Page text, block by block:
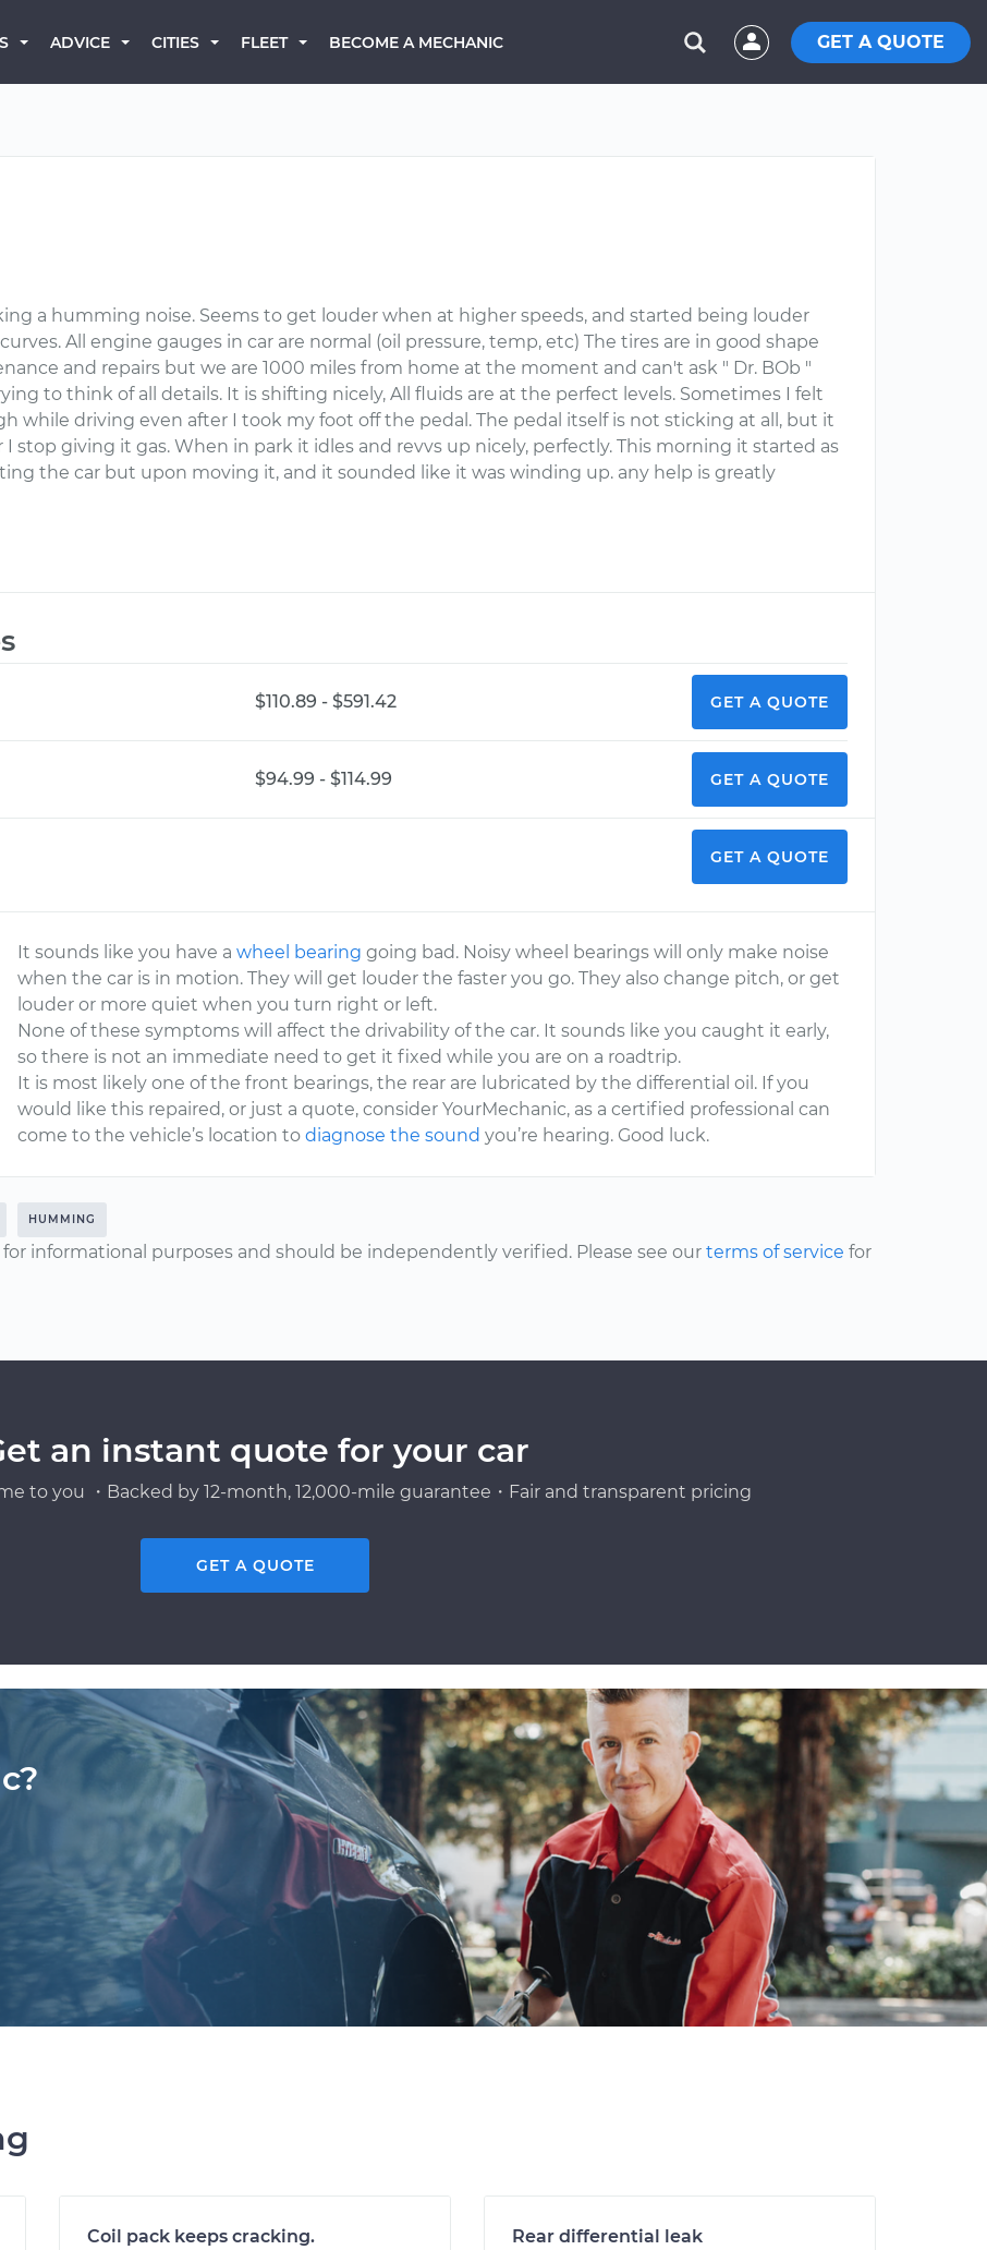
ADVICE CITIES FLEET BECOME A MECHANIC GET A QUOTE
a humming noise. Seems to get louder when at higher speeds, and started being louder
All engine gauges in car are normal (oil pressure, temp, etc) The tires are in good shape
and repairs but we are 1000 miles from home at the moment and can't ask " Dr. BOb "
to think of all details. It is shifting nicely, All fluids are at the perfect levels. Sometimes I felt
while driving even after I took my foot off the pedal. The pedal itself is not sticking at all, but it
stop giving it gas. When in park it idles and revvs up nicely, perfectly. This morning it started as
the car but upon moving it, and it sounded like it was winding up. any help is greatly
$110.89 - $591.42 GET A QUOTE
$94.99 - $114.99 GET A QUOTE
GET A QUOTE
It sounds like you have awheel bearing going bad. Noisy wheel bearings will only make noise
when the car is in motion. They will get louder the faster you go. They also change pitch, or get
louder or more quiet when you turn right or left.
None of these symptoms will affect the drivability of the car. It sounds like you caught it early,
so there is not an immediate need to get it fixed while you are on a roadtrip.
It is most likely one of the front bearings, the rear are lubricated by the differential oil. If you
would like this repaired, or just a quote, consider YourMechanic, as a certified professional can
come to the vehicle’s location todiagnose the sound you’re hearing. Good luck.
HUMMING
informational purposes and should be independently verified. Please see our terms of service for
an instant quote for your car
to you ・Backed by 12-month, 12,000-mile guarantee・Fair and transparent pricing
GET A QUOTE
Coil pack keeps cracking. Rear differential leak